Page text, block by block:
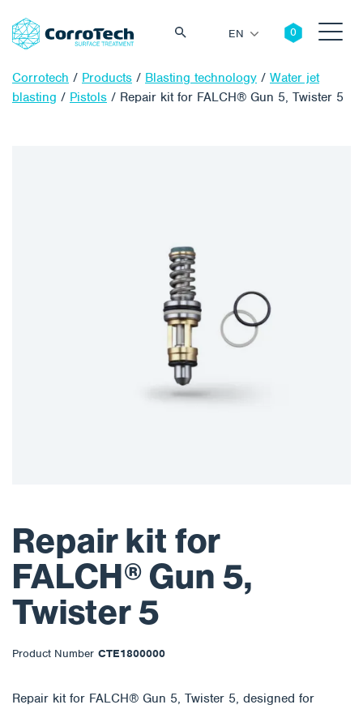
EN
Corrotech / Products / Blasting technology / Water jet
blasting / Pistols / Repair kit for FALCH® Gun 5, Twister 5
Repair kit for
FALCH® Gun 5,
Twister 5
Product Number CTE1800000
Repair kit for FALCH® Gun 5, Twister 5, designed for